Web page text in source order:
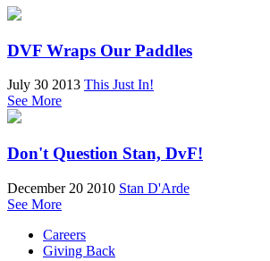
DVF Wraps Our Paddles
July 30 2013 This Just In!
See More
Don't Question Stan, DvF!
December 20 2010 Stan D'Arde
See More
Careers
Giving Back